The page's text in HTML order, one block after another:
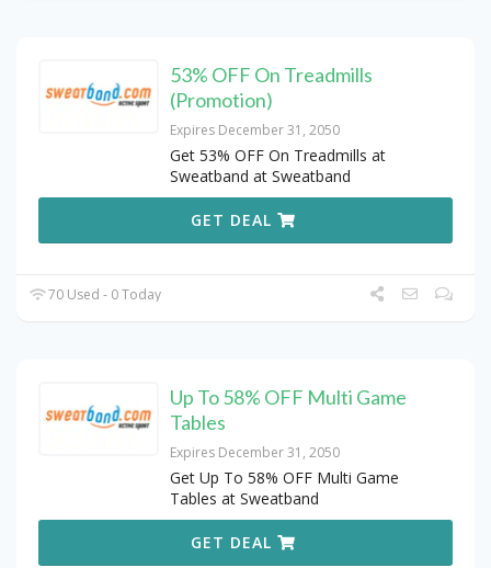
53% OFF On Treadmills
(Promotion)
Expires December 31, 2050
Get 53% OFF On Treadmills at
Sweatband at Sweatband
GET DEAL
70 Used - 0 Today
Up To 58% OFF Multi Game
Tables
Expires December 31, 2050
Get Up To 58% OFF Multi Game
Tables at Sweatband
GET DEAL